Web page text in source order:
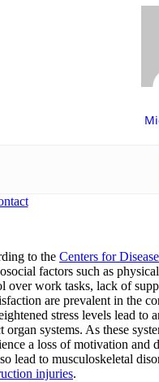
to the Centers for
factors such as
over work tasks, lack of
are prevalent in the
stress levels lead to
organ systems. As these
a loss of motivation and
lead to musculoskeletal
injuries.